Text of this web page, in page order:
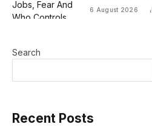
6 August 2026
Search
Recent Posts